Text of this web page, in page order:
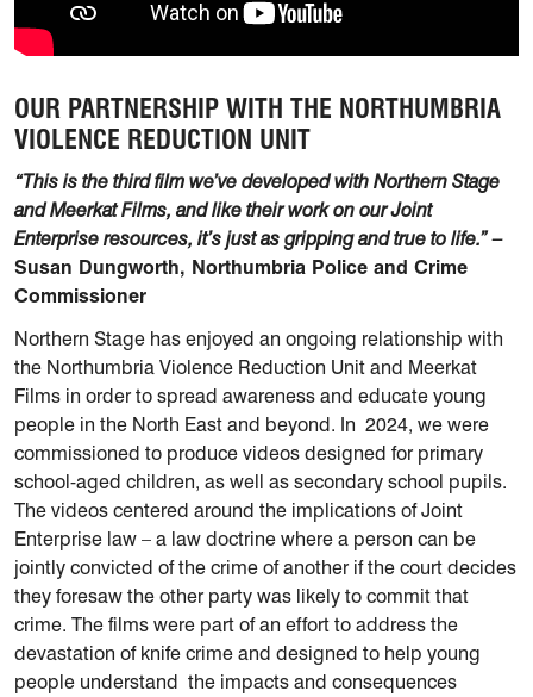
OUR PARTNERSHIP WITH THE NORTHUMBRIA
VIOLENCE REDUCTION UNIT
“This is the third film we’ve developed with Northern Stage
and Meerkat Films, and like their work on our Joint
Enterprise resources, it’s just as gripping and true to life.” –
Susan Dungworth, Northumbria Police and Crime
Commissioner
Northern Stage has enjoyed an ongoing relationship with
the Northumbria Violence Reduction Unit and Meerkat
Films in order to spread awareness and educate young
people in the North East and beyond. In 2024, we were
commissioned to produce videos designed for primary
school-aged children, as well as secondary school pupils.
The videos centered around the implications of Joint
Enterprise law – a law doctrine where a person can be
jointly convicted of the crime of another if the court decides
they foresaw the other party was likely to commit that
crime. The films were part of an effort to address the
devastation of knife crime and designed to help young
people understand the impacts and consequences